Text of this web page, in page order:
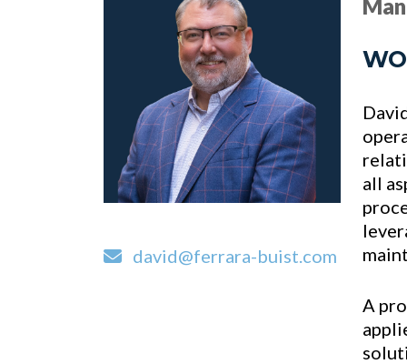
david@ferrara-buist.com
all
A